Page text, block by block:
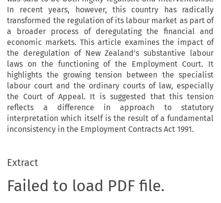
In recent years, however, this country has radically
transformed the regulation of its labour market as part of
a broader process of deregulating the financial and
economic markets. This article examines the impact of
the deregulation of New Zealand's substantive labour
laws on the functioning of the Employment Court. It
highlights the growing tension between the specialist
labour court and the ordinary courts of law, especially
the Court of Appeal. It is suggested that this tension
reflects a difference in approach to statutory
interpretation which itself is the result of a fundamental
inconsistency in the Employment Contracts Act 1991.
Extract
Failed to load PDF file.